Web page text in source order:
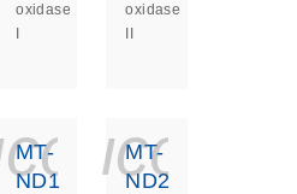
oxidase
oxidase
MT-
ND1
MT-
ND2